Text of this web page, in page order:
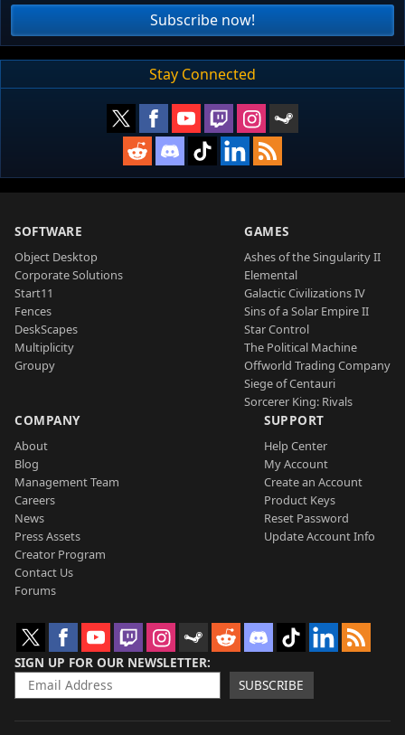
Subscribe now!
Stay Connected
SOFTWARE
Object Desktop
Corporate Solutions
Start11
Fences
DeskScapes
Multiplicity
Groupy
GAMES
Ashes of the Singularity II
Elemental
Galactic Civilizations IV
Sins of a Solar Empire II
Star Control
The Political Machine
Offworld Trading Company
Siege of Centauri
Sorcerer King: Rivals
COMPANY
About
Blog
Management Team
Careers
News
Press Assets
Creator Program
Contact Us
Forums
SUPPORT
Help Center
My Account
Create an Account
Product Keys
Reset Password
Update Account Info
SIGN UP FOR OUR NEWSLETTER
SUBSCRIBE